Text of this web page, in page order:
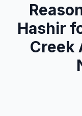
Hashir
Creek